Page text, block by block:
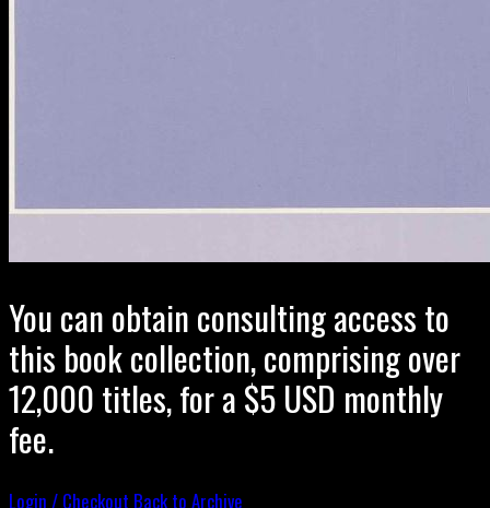
You can obtain consulting access to
this book collection, comprising over
12,000 titles, for a $5 USD monthly
fee.
Login / Checkout Back to Archive